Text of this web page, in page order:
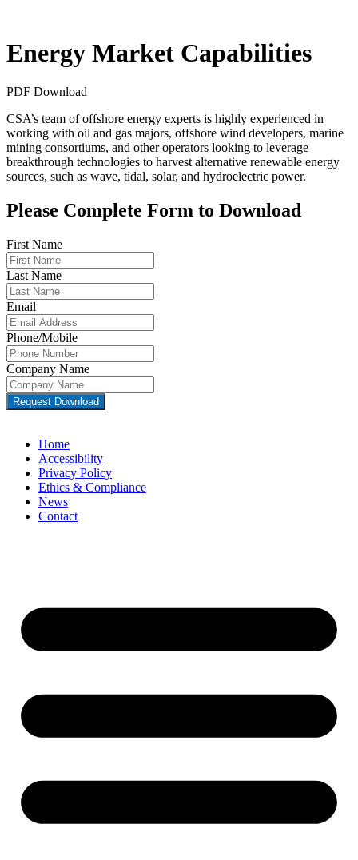
Energy Market Capabilities
PDF Download
CSA’s team of offshore energy experts is highly experienced in
working with oil and gas majors, offshore wind developers, marine
mining consortiums, and other operators looking to leverage
breakthrough technologies to harvest alternative renewable energy
sources, such as wave, tidal, solar, and hydroelectric power.
Please Complete Form to Download
First Name
Last Name
Email
Phone/Mobile
Company Name
Request Download
Home
Accessibility
Privacy Policy
Ethics & Compliance
News
Contact